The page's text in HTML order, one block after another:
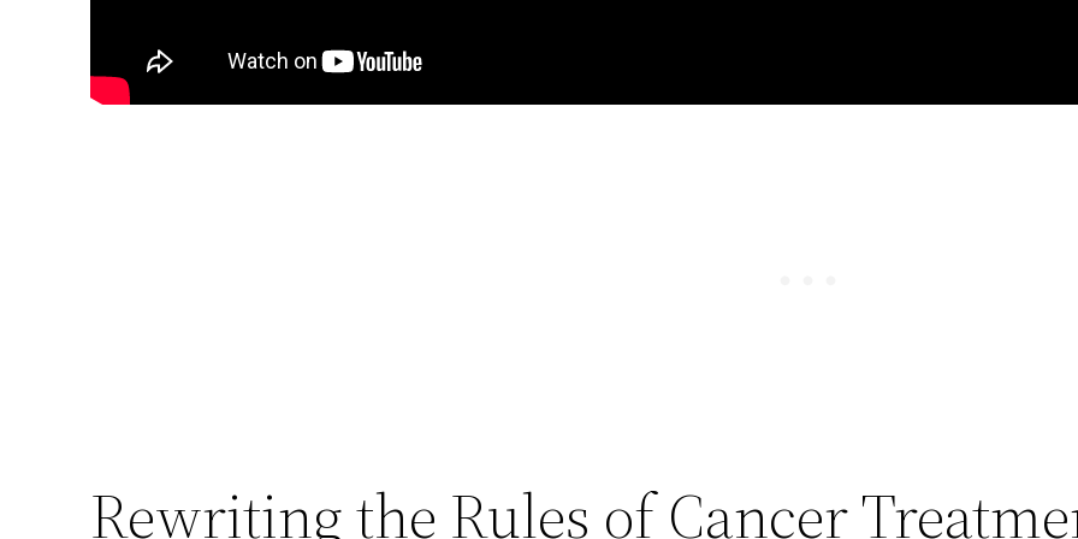
Rewriting the Rules of Cancer